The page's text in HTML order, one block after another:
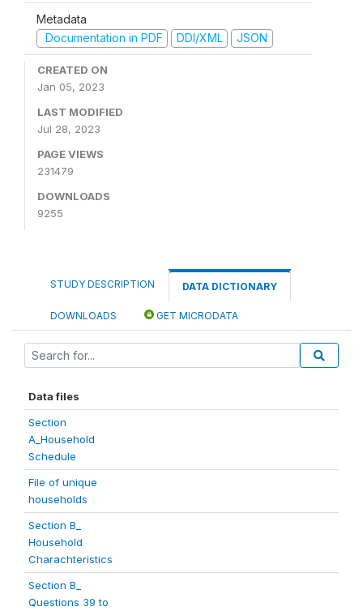
Metadata
Documentation in PDF
DDI/XML JSON
CREATED ON
Jan 05, 2023
LAST MODIFIED
Jul 28, 2023
PAGE VIEWS
231479
DOWNLOADS
9255
STUDY DESCRIPTION DATA DICTIONARY
DOWNLOADS GET MICRODATA
Data files
Section
A_Household
Schedule
File of unique
households
Section B_
Household
Charachteristics
Section B_
Questions 39 to